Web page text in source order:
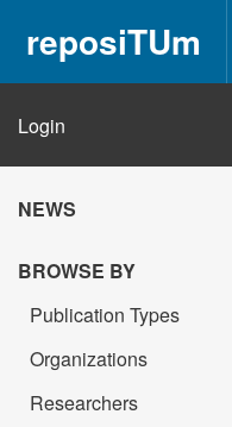
reposiTUm
Login
NEWS
BROWSE BY
Publication Types
Organizations
Researchers